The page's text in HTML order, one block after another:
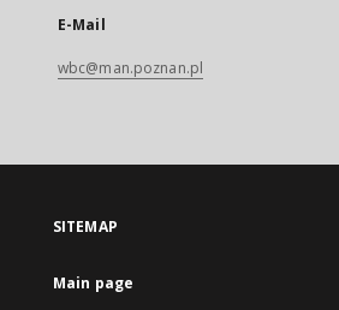
E-Mail
wbc@man.poznan.pl
SITEMAP
Main page